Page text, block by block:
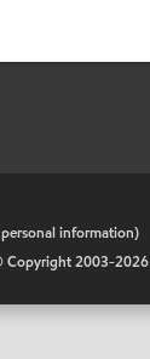
information)
Copyright 2003-2026